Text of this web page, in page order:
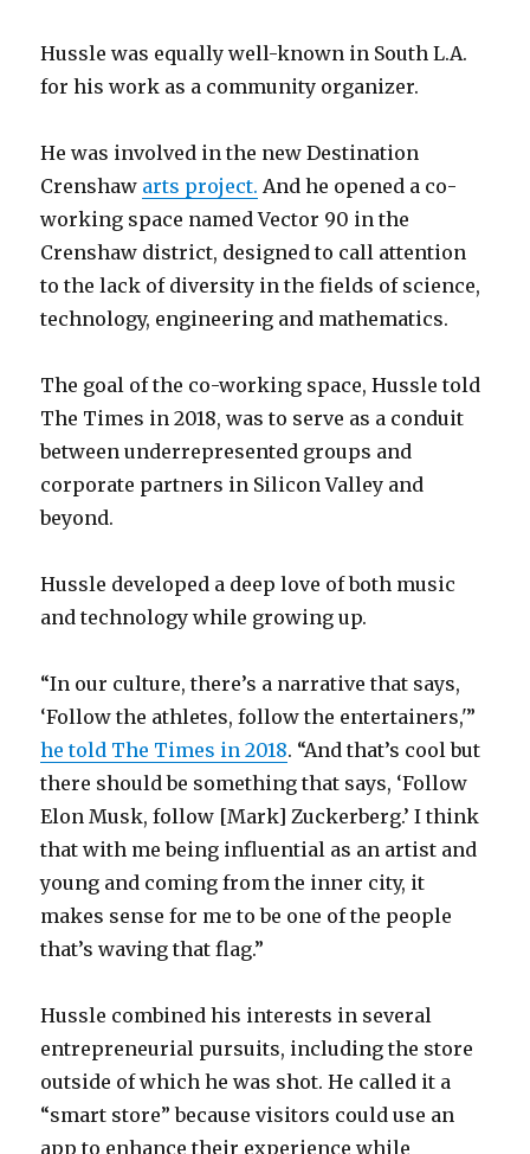
Hussle was equally well-known in South L.A.
for his work as a community organizer.
He was involved in the new Destination
Crenshaw arts project. And he opened a co-
working space named Vector 90 in the
Crenshaw district, designed to call attention
to the lack of diversity in the fields of science,
technology, engineering and mathematics.
The goal of the co-working space, Hussle told
The Times in 2018, was to serve as a conduit
between underrepresented groups and
corporate partners in Silicon Valley and
beyond.
Hussle developed a deep love of both music
and technology while growing up.
“In our culture, there’s a narrative that says,
‘Follow the athletes, follow the entertainers,'”
he told The Times in 2018. “And that’s cool but
there should be something that says, ‘Follow
Elon Musk, follow [Mark] Zuckerberg.’ I think
that with me being influential as an artist and
young and coming from the inner city, it
makes sense for me to be one of the people
that’s waving that flag.”
Hussle combined his interests in several
entrepreneurial pursuits, including the store
outside of which he was shot. He called it a
“smart store” because visitors could use an
app to enhance their experience while